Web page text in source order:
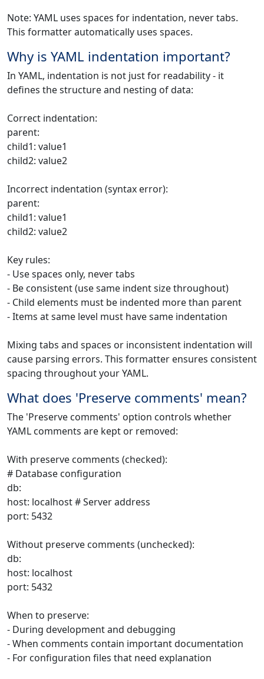
Note: YAML uses spaces for indentation, never tabs.
This formatter automatically uses spaces.
Why is YAML indentation important?
In YAML, indentation is not just for readability - it
defines the structure and nesting of data:
Correct indentation:
parent:
child1: value1
child2: value2
Incorrect indentation (syntax error):
parent:
child1: value1
child2: value2
Key rules:
- Use spaces only, never tabs
- Be consistent (use same indent size throughout)
- Child elements must be indented more than parent
- Items at same level must have same indentation
Mixing tabs and spaces or inconsistent indentation will
cause parsing errors. This formatter ensures consistent
spacing throughout your YAML.
What does 'Preserve comments' mean?
The 'Preserve comments' option controls whether
YAML comments are kept or removed:
With preserve comments (checked):
# Database configuration
db:
host: localhost # Server address
port: 5432
Without preserve comments (unchecked):
db:
host: localhost
port: 5432
When to preserve:
- During development and debugging
- When comments contain important documentation
- For configuration files that need explanation